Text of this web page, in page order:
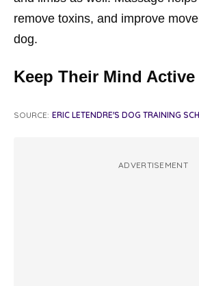
remove toxins, and improve
dog.
Keep Their Mind Active
SOURCE: ERIC LETENDRE'S DOG TRAINING
ADVERTISEMENT